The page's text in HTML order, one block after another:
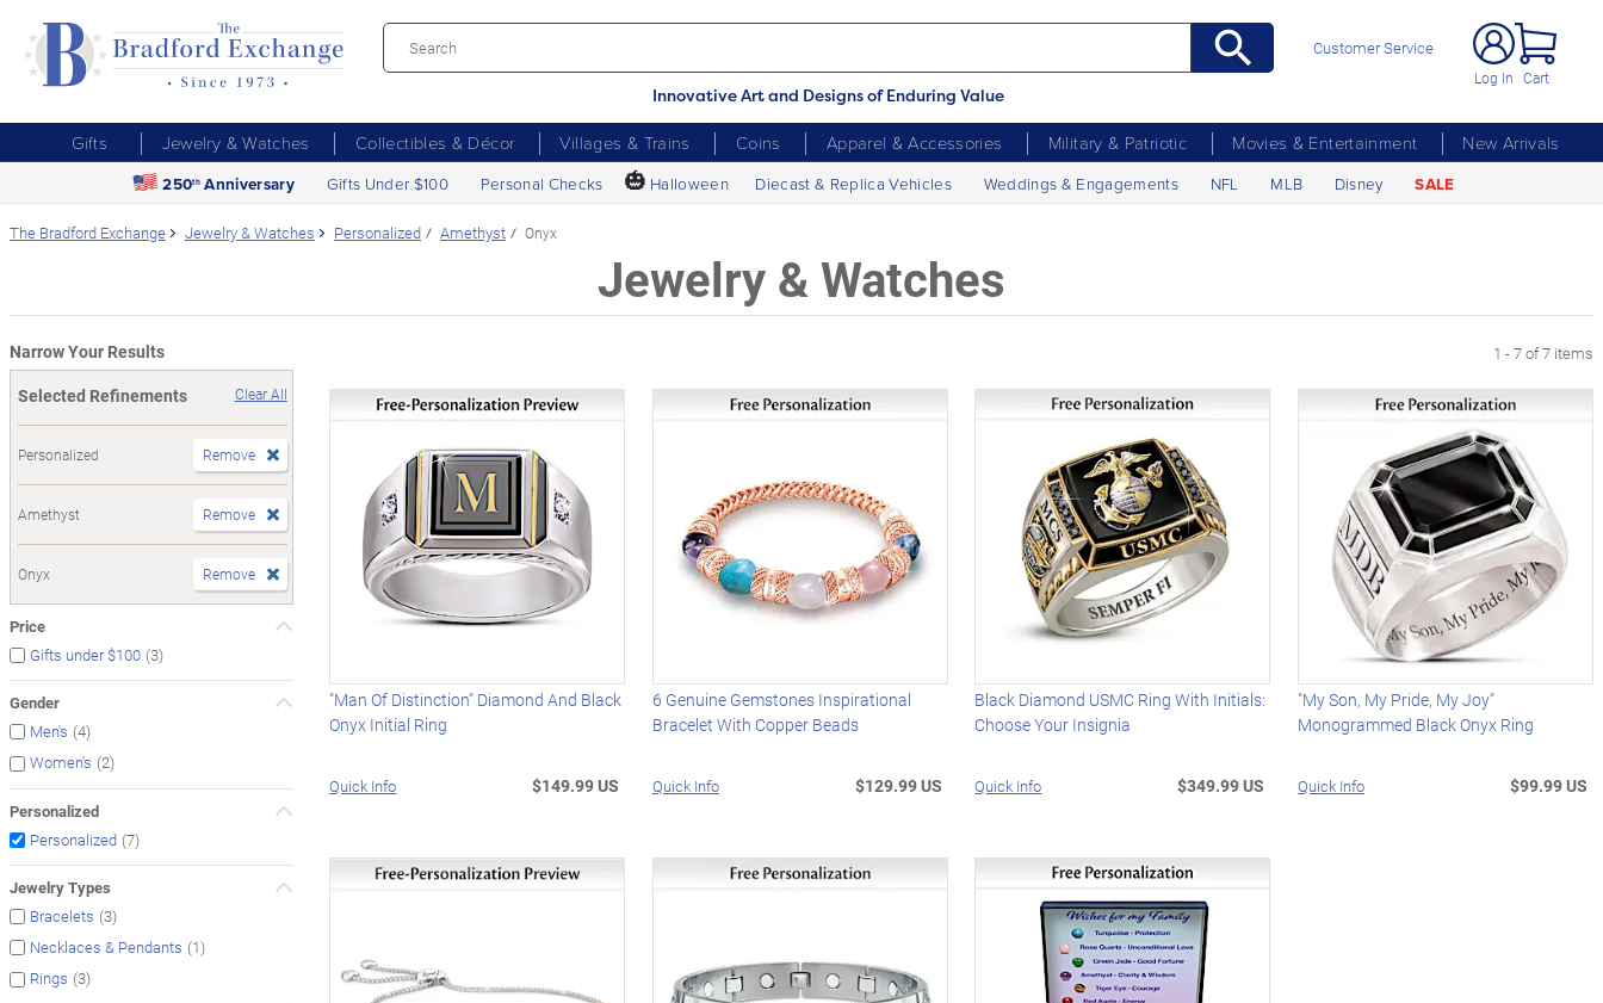
Innovative Art and Designs of Enduring Value
Customer Service
Log In Cart
Gifts Jewelry & Watches Collectibles & Décor Villages & Trains Coins Apparel & Accessories Military & Patriotic Movies & Entertainment
New Arrivals
250th Anniversary Gifts Under $100 Personal Checks 🎃 Halloween Diecast & Replica Vehicles Weddings & Engagements NFL MLB Disney SALE
The Bradford Exchange Jewelry & Watches Personalized Amethyst Onyx
Jewelry & Watches
Narrow Your Results
Selected Refinements
Clear All
Personalized Remove
Amethyst Remove
Onyx Remove
Price
Gifts under $100 (3)
Gender
Men's (4)
Women's (2)
Personalized
Personalized (7)
Jewelry Types
Bracelets (3)
Necklaces & Pendants (1)
Rings (3)
1 - 7 of 7 items
"Man Of Distinction" Diamond And Black
Onyx Initial Ring
Quick Info $149.99 US
6 Genuine Gemstones Inspirational
Bracelet With Copper Beads
Quick Info $129.99 US
Black Diamond USMC Ring With Initials:
Choose Your Insignia
Quick Info $349.99 US
"My Son, My Pride, My Joy"
Monogrammed Black Onyx Ring
Quick Info $99.99 US